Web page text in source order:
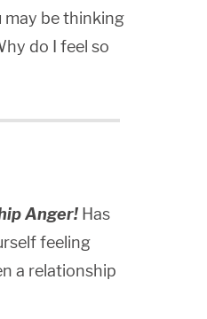
may be thinking
do I feel so
Anger! Has
feeling
a relationship